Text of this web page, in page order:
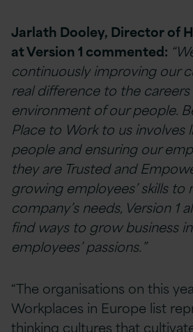
Jarlath Dooley, Director of
at Version 1 commented:
continuously improving our
real difference to the
environment of our people.
Place to Work to us involves
people and ensuring our
they are Trusted and
growing employees’ skills to
company’s needs, Version 1
find ways to grow business
employees’ passions.”
“The organisations on this
Workplaces in Europe list
thinking cultures that